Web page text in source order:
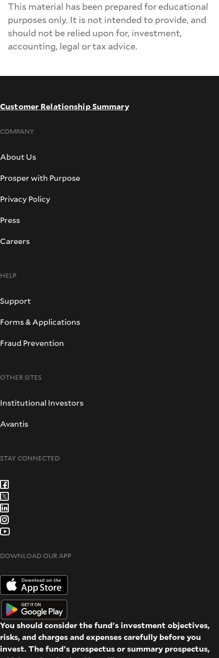
This material has been prepared for educational
purposes only. It is not intended to provide, and
should not be relied upon for, investment,
accounting, legal or tax advice.
Customer Relationship Summary
COMPANY
About Us
Prosper with Purpose
Privacy Policy
Press
Careers
HELP
Support
Forms & Applications
Fraud Prevention
OTHER SITES
Institutional Investors
Avantis
STAY CONNECTED
DOWNLOAD OUR APP
You should consider the fund's investment objectives,
risks, and charges and expenses carefully before you
invest. The fund's prospectus or summary prospectus,